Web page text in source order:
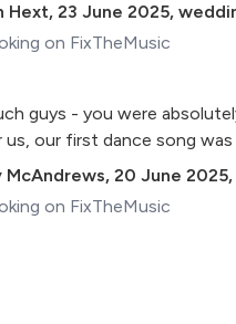
Hext, 23 June 2025,
on FixTheMusic
guys - you were
our first dance song
McAndrews, 20 June 2025,
on FixTheMusic